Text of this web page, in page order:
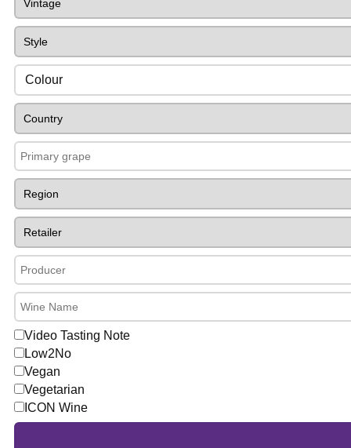
Colour
Video Tasting Note
Low2No
Vegan
Vegetarian
ICON Wine